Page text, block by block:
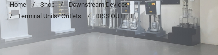
Home Shop
Downstream Devices
Terminal Units/ Outlets
DISS OUTLET